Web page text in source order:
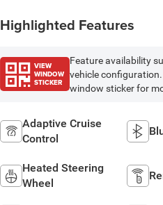
Highlighted Features
VIEW
WINDOW
STICKER
Feature availability
vehicle
window sticker for
Adaptive Cruise
Control
Heated Steering
Wheel